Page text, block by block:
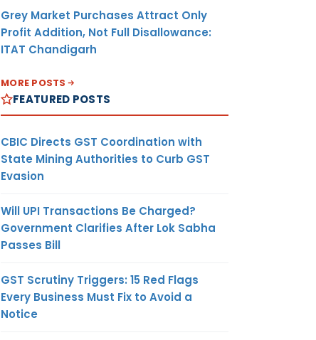
Grey Market Purchases Attract Only
Profit Addition, Not Full Disallowance:
ITAT Chandigarh
MORE POSTS
FEATURED POSTS
CBIC Directs GST Coordination with
State Mining Authorities to Curb GST
Evasion
Will UPI Transactions Be Charged?
Government Clarifies After Lok Sabha
Passes Bill
GST Scrutiny Triggers: 15 Red Flags
Every Business Must Fix to Avoid a
Notice